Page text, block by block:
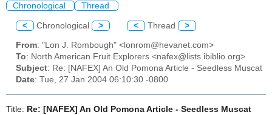
Chronological Thread
< Chronological > < Thread >
From: "Lon J. Rombough" <lonrom@hevanet.com>
To: North American Fruit Explorers <nafex@lists.ibiblio.org>
Subject: Re: [NAFEX] An Old Pomona Article - Seedless Muscat
Date: Tue, 27 Jan 2004 06:10:30 -0800
Title: Re: [NAFEX] An Old Pomona Article - Seedless Muscat